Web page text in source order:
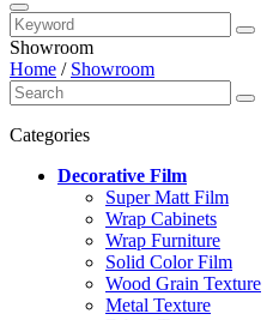
Showroom
Home / Showroom
Categories
Decorative Film
Super Matt Film
Wrap Cabinets
Wrap Furniture
Solid Color Film
Wood Grain Texture
Metal Texture